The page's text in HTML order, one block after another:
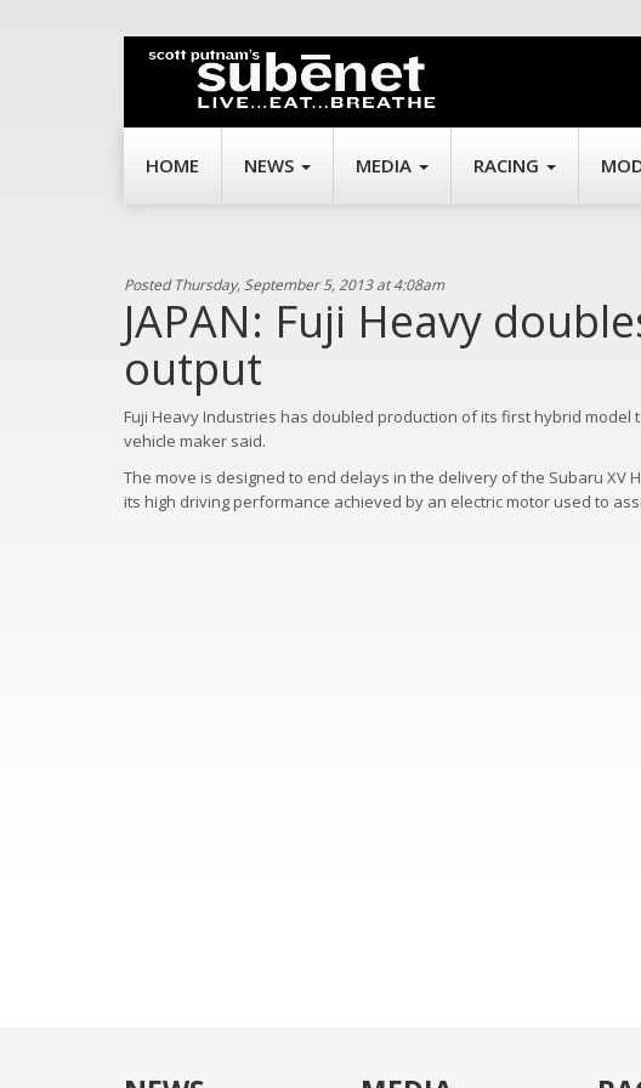
HOME NEWS MEDIA RACING
Posted Thursday, September 5, 2013 at 4:08am
JAPAN: Fuji Heavy
output
Fuji Heavy Industries has doubled production of its first hybrid model
vehicle maker said.
The move is designed to end delays in the delivery of the Subaru XV
its high driving performance achieved by an electric motor used to